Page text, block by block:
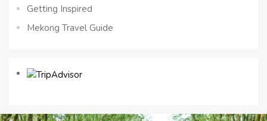
Getting Inspired
Mekong Travel Guide